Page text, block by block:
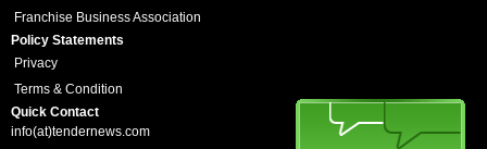
Franchise Business Association
Policy Statements
Privacy
Terms & Condition
Quick Contact
info(at)tendernews.com